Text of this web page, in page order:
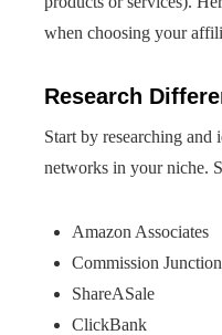
when choosing your
Research
Start by researching
networks in your niche.
Amazon Associates
Commission Junction
ShareASale
ClickBank